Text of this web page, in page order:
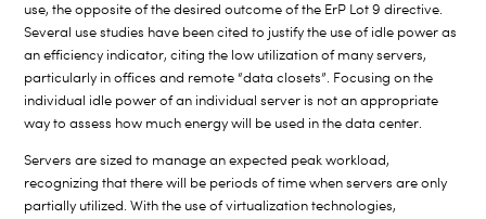
use, the opposite of the desired outcome of the ErP Lot 9 directive.
Several use studies have been cited to justify the use of idle power as
an efficiency indicator, citing the low utilization of many servers,
particularly in offices and remote “data closets”. Focusing on the
individual idle power of an individual server is not an appropriate
way to assess how much energy will be used in the data center.
Servers are sized to manage an expected peak workload,
recognizing that there will be periods of time when servers are only
partially utilized. With the use of virtualization technologies,